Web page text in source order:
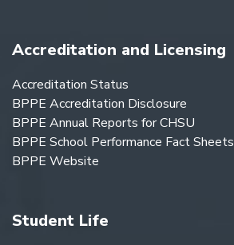
Accreditation and Licensing
Accreditation Status
BPPE Accreditation Disclosure
BPPE Annual Reports for CHSU
BPPE School Performance Fact Sheets
BPPE Website
Student Life